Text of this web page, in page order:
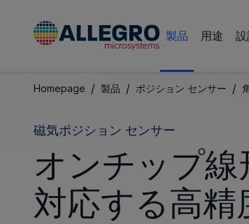
製品 用途 設
Homepage / 製品 / ポジション センサー /
磁気ポジション センサー
オンチップ
対応する高精